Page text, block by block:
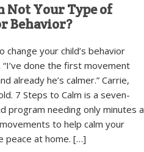
Not Your Type of
Behavior?
change your child’s behavior
done the first movement
already he’s calmer.” Carrie,
7 Steps to Calm is a seven-
program needing only minutes a
to help calm your
peace at home. […]